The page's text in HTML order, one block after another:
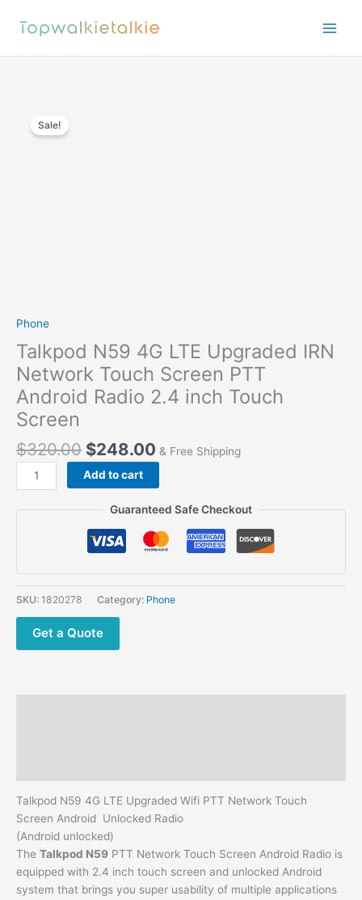
Sale!
Phone
Talkpod N59 4G LTE Upgraded IRN
Network Touch Screen PTT
Android Radio 2.4 inch Touch
Screen
$320.00 $248.00 & Free Shipping
Talkpod
N59
Touch
Screen
Android Radio
2.4
Add to cart
Guaranteed Safe Checkout
SKU: 1820278 Category: Phone
Get a Quote
Talkpod N59 4G LTE Upgraded Wifi PTT Network Touch
Screen Android Unlocked Radio
(Android unlocked)
The Talkpod N59 PTT Network Touch Screen Android Radio is
equipped with 2.4 inch touch screen and unlocked Android
system that brings you super usability of multiple applications